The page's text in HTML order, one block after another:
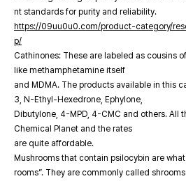
nt standards for purity and reliability.
https://09uu0u0.com/product-category/
p/
Cathinones: These are labeled as cousins
like methamphetamine itself
and MDMA. The products available in this
3, N-Ethyl-Hexedrone, Ephylone,
Dibutylone, 4-MPD, 4-CMC and others. All
Chemical Planet and the rates
are quite affordable.
Mushrooms that contain psilocybin are
rooms”. They are commonly called